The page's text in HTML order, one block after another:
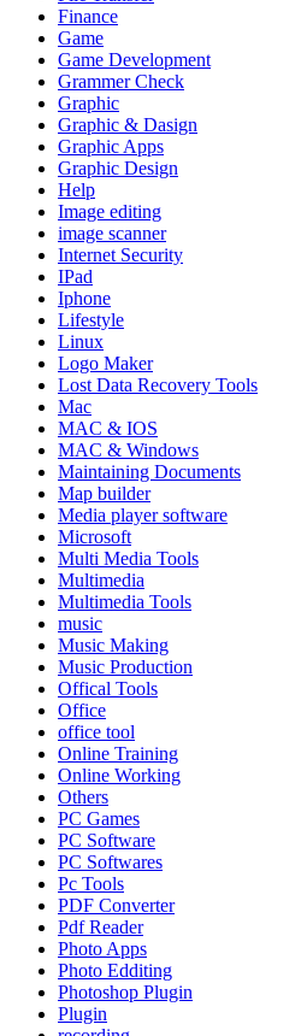
Finance
Game
Game Development
Grammer Check
Graphic
Graphic & Dasign
Graphic Apps
Graphic Design
Help
Image editing
image scanner
Internet Security
IPad
Iphone
Lifestyle
Linux
Logo Maker
Lost Data Recovery Tools
Mac
MAC & IOS
MAC & Windows
Maintaining Documents
Map builder
Media player software
Microsoft
Multi Media Tools
Multimedia
Multimedia Tools
music
Music Making
Music Production
Offical Tools
Office
office tool
Online Training
Online Working
Others
PC Games
PC Software
PC Softwares
Pc Tools
PDF Converter
Pdf Reader
Photo Apps
Photo Edditing
Photoshop Plugin
Plugin